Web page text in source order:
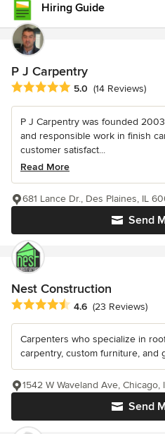
Hiring Guide
P J Carpentry
Average rating: 5 out of 5 stars
5.0 (14 Reviews)
P J Carpentry was founded
and responsible work in finish
customer satisfact...
Read More
Send
681 Lance Dr., Des Plaines, IL
Nest Construction
Average rating: 4.6 out of 5 stars
4.6 (23 Reviews)
Carpenters who specialize in
carpentry, custom furniture, and
Send
1542 W Waveland Ave, Chicago,